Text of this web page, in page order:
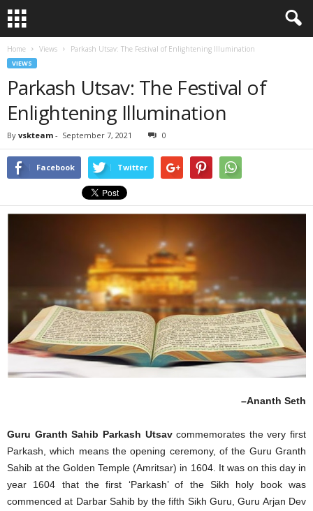
Home Views Parkash Utsav: The Festival of Enlightening Illumination
VIEWS
Parkash Utsav: The Festival of
Enlightening Illumination
By vskteam - September 7, 2021 0
Facebook Twitter
–Ananth Seth
Guru Granth Sahib Parkash Utsavcommemorates the very first
Parkash, which means the opening ceremony, of the Guru Granth
Sahib at the Golden Temple (Amritsar) in 1604. It was on this day in
year 1604 that the first ‘Parkash’ of the Sikh holy book was
commenced at Darbar Sahib by the fifth Sikh Guru, Guru Arjan Dev